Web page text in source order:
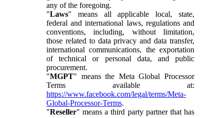
any of the foregoing.
"Laws" means all applicable local, state,
federal and international laws, regulations and
conventions, including, without limitation,
those related to data privacy and data transfer,
international communications, the exportation
of technical or personal data, and public
procurement.
"MGPT" means the Meta Global Processor
Terms available at:
https://www.facebook.com/legal/terms/Meta-
Global-Processor-Terms.
"Reseller" means a third party partner that has